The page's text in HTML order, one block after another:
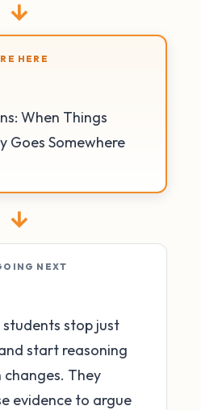
→
HERE
When Things
Goes Somewhere
→
NEXT
students stop just
start reasoning
They
evidence to argue